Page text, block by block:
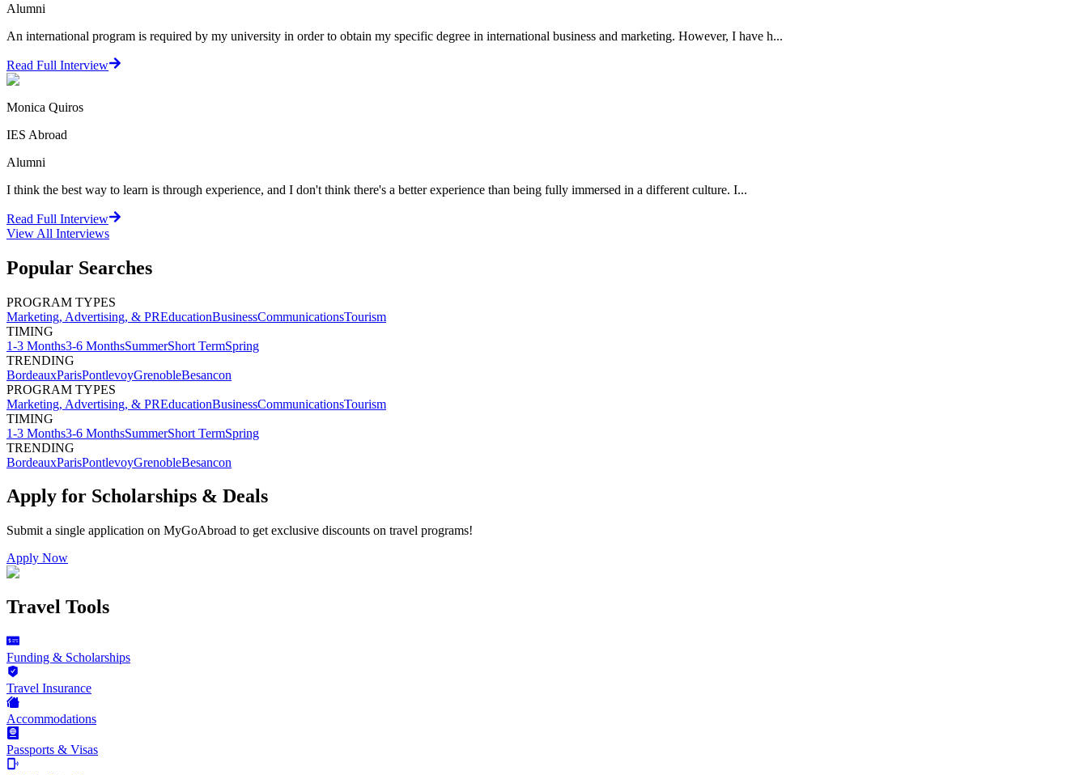
Alumni
An international program is required by my university in order to obtain my specific degree in international business and marketing. However, I have h...
Read Full Interview
Monica Quiros
IES Abroad
Alumni
I think the best way to learn is through experience, and I don't think there's a better experience than being fully immersed in a different culture. I...
Read Full Interview
View All Interviews
Popular Searches
PROGRAM TYPES
Marketing, Advertising, & PREducationBusinessCommunicationsTourism
TIMING
1-3 Months3-6 MonthsSummerShort TermSpring
TRENDING
BordeauxParisPontlevoyGrenobleBesancon
PROGRAM TYPES
Marketing, Advertising, & PREducationBusinessCommunicationsTourism
TIMING
1-3 Months3-6 MonthsSummerShort TermSpring
TRENDING
BordeauxParisPontlevoyGrenobleBesancon
Apply for Scholarships & Deals
Submit a single application on MyGoAbroad to get exclusive discounts on travel programs!
Apply Now
Travel Tools
Funding & Scholarships
Travel Insurance
Accommodations
Passports & Visas